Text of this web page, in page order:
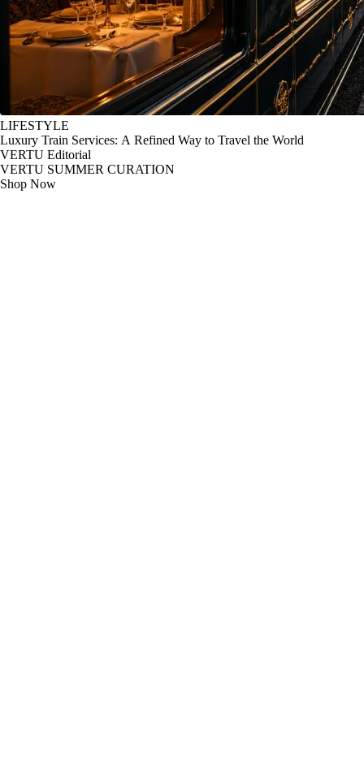
LIFESTYLE
Luxury Train Services: A Refined Way to Travel the World
VERTU Editorial
VERTU SUMMER CURATION
Shop Now